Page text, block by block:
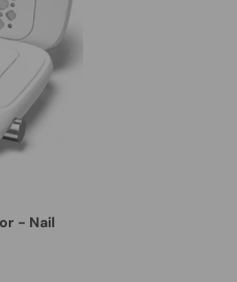
- Nail